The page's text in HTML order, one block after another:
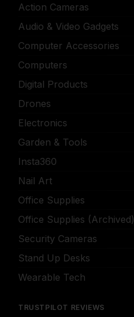
Action Cameras
Audio & Video Gadgets
Computer Accessories
Computers
Digital Products
Drones
Electronics
Garden & Tools
Insta360
Nail Art
Office Supplies
Office Supplies (Archived)
Security Cameras
Stand Up Desks
Wearable Tech
TRUSTPILOT REVIEWS